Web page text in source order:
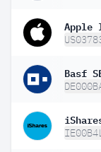
Apple
Basf